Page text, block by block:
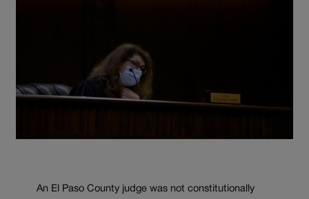
An El Paso County judge was not constitutionally